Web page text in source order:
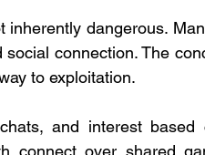
inherently dangerous.
social connection. The
to exploitation.
and interest based
connect over shared